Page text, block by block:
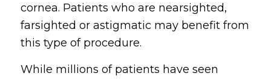
cornea. Patients who are nearsighted,
farsighted or astigmatic may benefit from
this type of procedure.
While millions of patients have seen